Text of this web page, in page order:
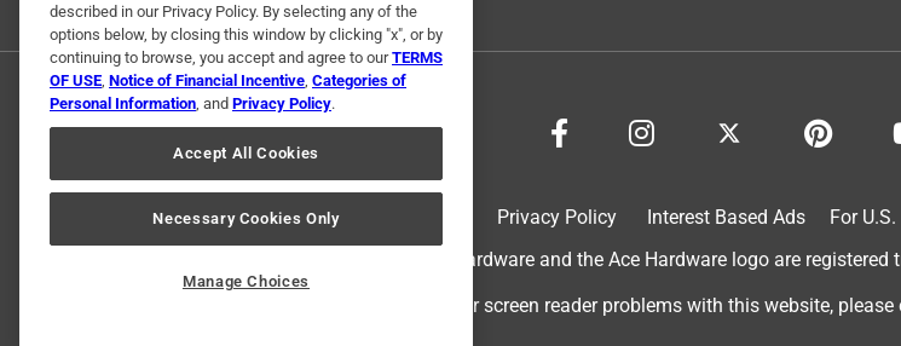
Privacy Policy Interest Based Ads For
© 2024 Ace Hardware. Ace Hardware and the Ace Hardware logo are
For screen reader problems with this website, please
described in our Privacy Policy. By selecting any of the
options below, by closing this window by clicking "x", or by
continuing to browse, you accept and agree to ourTERMS
OF USE, Notice of Financial Incentive, Categories of
Personal Information, and Privacy Policy.
Accept All Cookies
Necessary Cookies Only
Manage Choices